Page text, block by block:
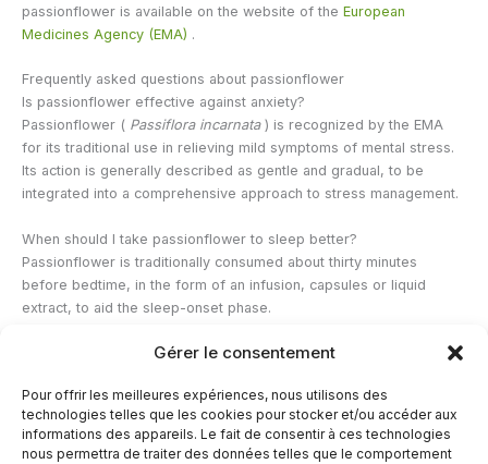
Gérer le consentement
Pour offrir les meilleures expériences, nous utilisons des
technologies telles que les cookies pour stocker et/ou accéder aux
informations des appareils. Le fait de consentir à ces technologies
nous permettra de traiter des données telles que le comportement
passionflower is available on the website of the European
Medicines Agency (EMA) .
Frequently asked questions about passionflower
Is passionflower effective against anxiety?
Passionflower ( Passiflora incarnata) is recognized by the EMA
for its traditional use in relieving mild symptoms of mental stress.
Its action is generally described as gentle and gradual, to be
integrated into a comprehensive approach to stress management.
When should I take passionflower to sleep better?
Passionflower is traditionally consumed about thirty minutes
before bedtime, in the form of an infusion, capsules or liquid
extract, to aid the sleep-onset phase.
Can passionflower be combined with other sleep-inducing plants?
linden or lemon balm in multi-plant formulas designed to promote
evening relaxation.